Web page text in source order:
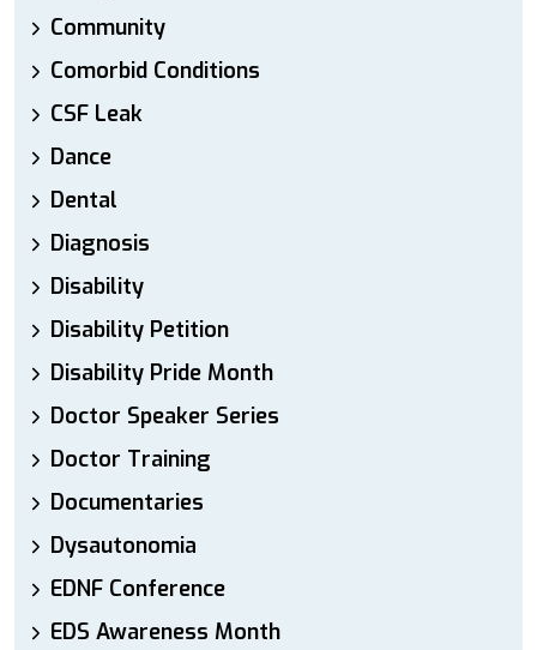
Community
Comorbid Conditions
CSF Leak
Dance
Dental
Diagnosis
Disability
Disability Petition
Disability Pride Month
Doctor Speaker Series
Doctor Training
Documentaries
Dysautonomia
EDNF Conference
EDS Awareness Month